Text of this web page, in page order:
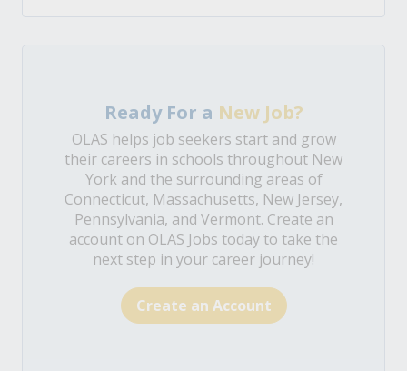
Ready For a New Job?
OLAS helps job seekers start and grow
their careers in schools throughout New
York and the surrounding areas of
Connecticut, Massachusetts, New Jersey,
Pennsylvania, and Vermont. Create an
account on OLAS Jobs today to take the
next step in your career journey!
Create an Account